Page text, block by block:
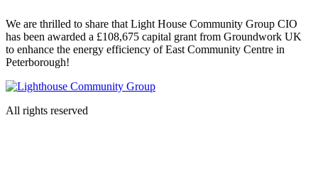
We are thrilled to share that Light House Community Group CIO
has been awarded a £108,675 capital grant from Groundwork UK
to enhance the energy efficiency of East Community Centre in
Peterborough!
All rights reserved